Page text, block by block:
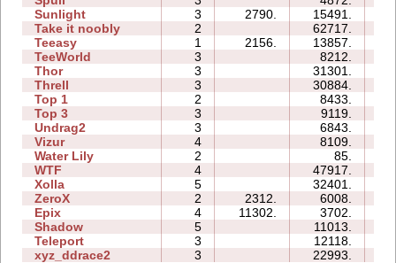
Sunlight
3 2790. 15491.
Take it noobly
2 62717.
Teeasy
1 2156. 13857.
TeeWorld
3 8212.
Thor
3 31301.
Threll
3 30884.
Top 1
2 8433.
Top 3
3 9119.
Undrag2
3 6843.
Vizur
4 8109.
Water Lily
2 85.
WTF
4 47917.
Xolla
5 32401.
ZeroX
2 2312. 6008.
Epix
4 11302. 3702.
Shadow
5 11013.
Teleport
3 12118.
xyz_ddrace2
3 22993.